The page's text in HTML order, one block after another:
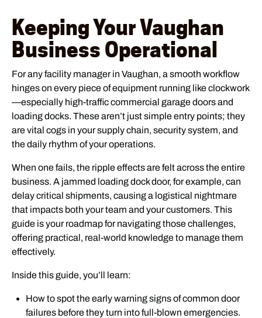
Keeping Your Vaughan
Business Operational
For any facility manager in Vaughan, a smooth workflow
hinges on every piece of equipment running like clockwork
—especially high-traffic commercial garage doors and
loading docks. These aren’t just simple entry points; they
are vital cogs in your supply chain, security system, and
the daily rhythm of your operations.
When one fails, the ripple effects are felt across the entire
business. A jammed loading dock door, for example, can
delay critical shipments, causing a logistical nightmare
that impacts both your team and your customers. This
guide is your roadmap for navigating those challenges,
offering practical, real-world knowledge to manage them
effectively.
Inside this guide, you’ll learn:
How to spot the early warning signs of common door
failures before they turn into full-blown emergencies.